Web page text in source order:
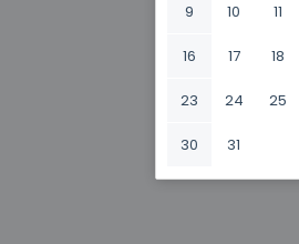
9 10 11
16 17 18
23 24 25
30 31